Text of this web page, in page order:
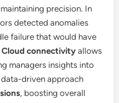
precision. In
detected anomalies
failure that would have
Cloud connectivity allows
managers insights into
driven approach
, boosting overall